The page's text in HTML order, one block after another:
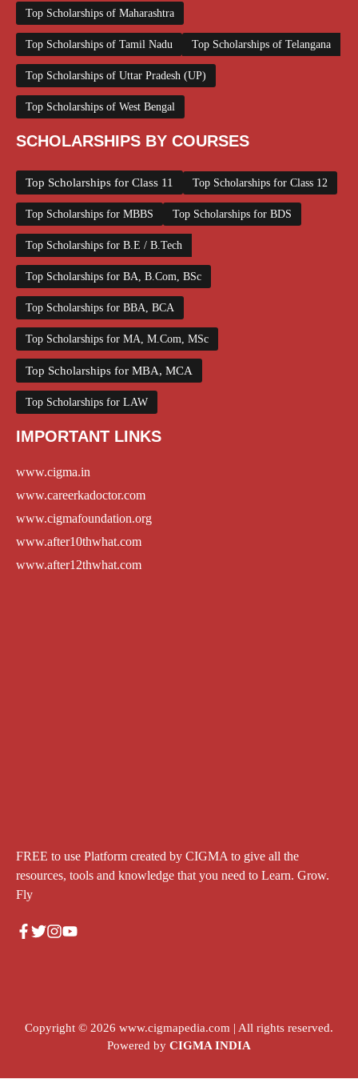
Top Scholarships of Maharashtra
Top Scholarships of Tamil Nadu Top Scholarships of Telangana
Top Scholarships of Uttar Pradesh (UP)
Top Scholarships of West Bengal
SCHOLARSHIPS BY COURSES
Top Scholarships for Class 11 Top Scholarships for Class 12
Top Scholarships for MBBS Top Scholarships for BDS
Top Scholarships for B.E / B.Tech
Top Scholarships for BA, B.Com, BSc
Top Scholarships for BBA, BCA
Top Scholarships for MA, M.Com, MSc
Top Scholarships for MBA, MCA
Top Scholarships for LAW
IMPORTANT LINKS
www.cigma.in
www.careerkadoctor.com
www.cigmafoundation.org
www.after10thwhat.com
www.after12thwhat.com
FREE to use Platform created by CIGMA to give all the
resources, tools and knowledge that you need to Learn. Grow.
Fly
Copyright © 2026 www.cigmapedia.com | All rights reserved.
Powered by CIGMA INDIA